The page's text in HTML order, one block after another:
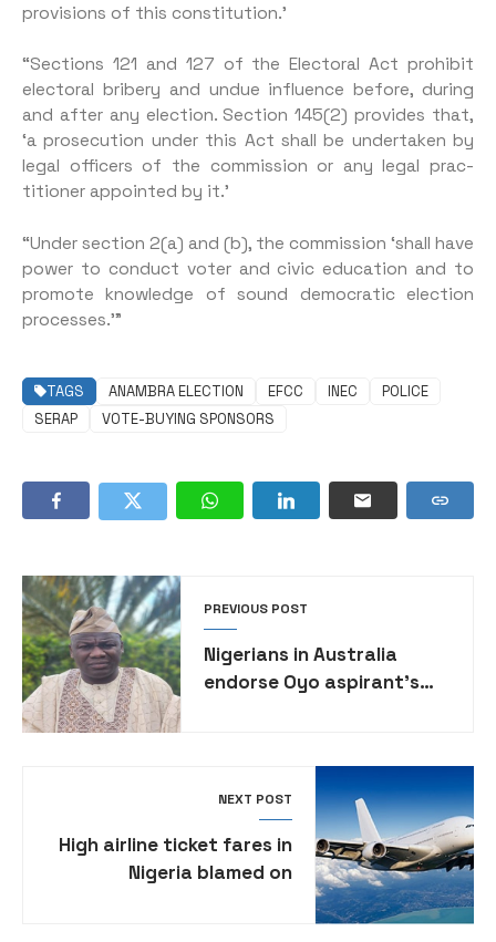
provisions of this constitution.’
“Sections 121 and 127 of the Electoral Act prohibit
electoral bribery and undue influence before, during
and after any elec­tion. Section 145(2) provides that,
‘a prosecution under this Act shall be undertaken by
legal officers of the commission or any legal prac­
titioner appointed by it.’
“Under section 2(a) and (b), the commission ‘shall have
power to conduct voter and civic educa­tion and to
promote knowledge of sound democratic election
processes.’”
TAGS ANAMBRA ELECTION EFCC INEC
POLICE
SERAP
VOTE-BUYING SPONSORS
PREVIOUS POST
Nigerians in Australia
endorse Oyo aspirant’s
NEXT POST
High airline ticket fares in
Nigeria blamed on